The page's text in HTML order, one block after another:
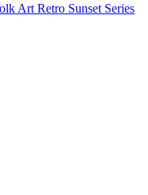
Art Retro Sunset Series